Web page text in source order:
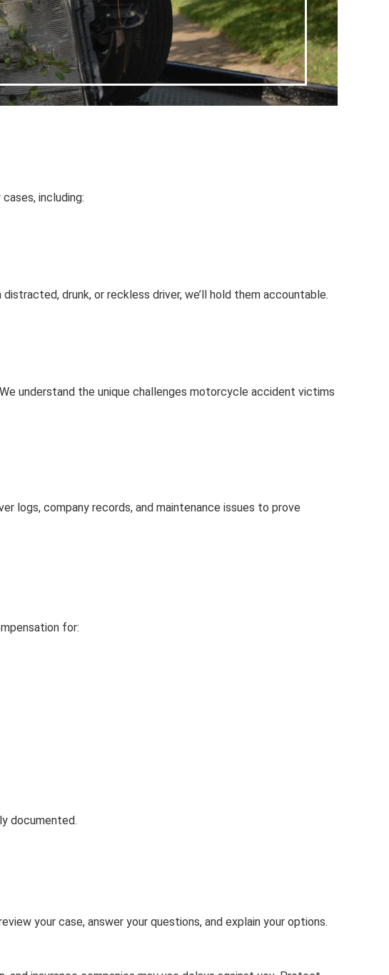
including:
drunk, or reckless driver, we’ll hold them accountable.
understand the unique challenges motorcycle accident victims
logs, company records, and maintenance issues to prove
for:
documented.
review your case, answer your questions, and explain your options.